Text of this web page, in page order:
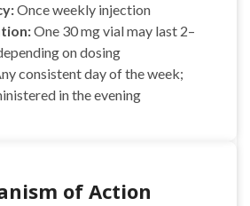
Tirzepatide
(40mg)
Tirzepatide
(60mg)
VIP (10mg)
UI)
Once weekly injection
One 30 mg vial may last 2–
on dosing
consistent day of the week;
in the evening
of Action